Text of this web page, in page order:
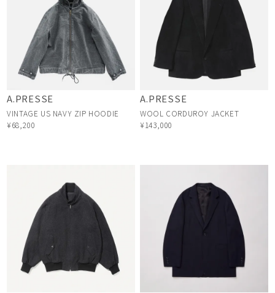
A.PRESSE
VINTAGE US NAVY ZIP HOODIE
¥68,200
A.PRESSE
WOOL CORDUROY JACKET
¥143,000